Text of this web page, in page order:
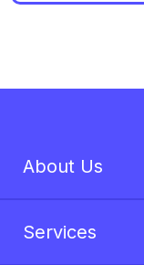
About Us
Services